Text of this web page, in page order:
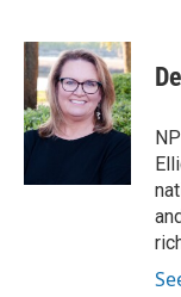
c
e
b
o
o
u
e
s
k
y
i
t
t
e
r